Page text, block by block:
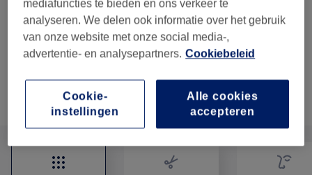
15 minToon beschrijving
OPTION : MADEROTHERAPIE FACIALE -
Complément d'un Soin visage - 30 min
30 minToon beschrijving
€35
Alle behandelingen
mediafuncties te bieden en ons verkeer te
analyseren. We delen ook informatie over het gebruik
van onze website met onze social media-,
advertentie- en analysepartners. Cookiebeleid
Alle cookies
accepteren
Cookie-
instellingen